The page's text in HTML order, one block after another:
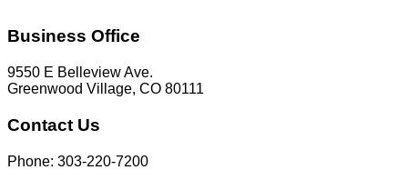
Business Office
9550 E Belleview Ave.
Greenwood Village, CO 80111
Contact Us
Phone: 303-220-7200